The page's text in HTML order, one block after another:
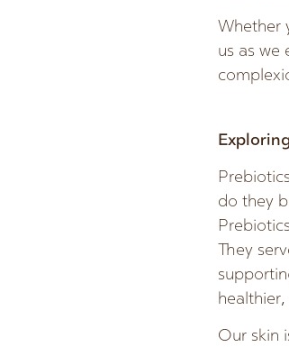
Whether
us as we
do they
They
Our skin